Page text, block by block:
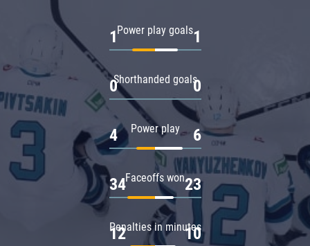
Power play goals
1 1
Shorthanded goals
0 0
Power play
4 6
Faceoffs won
34 23
Penalties in minutes
12 10